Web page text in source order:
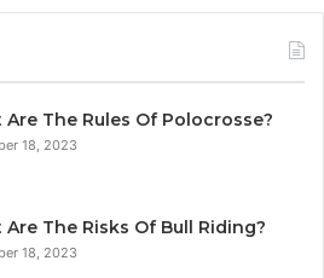
Are The Rules Of Polocrosse?
18, 2023
The Risks Of Bull Riding?
18, 2023